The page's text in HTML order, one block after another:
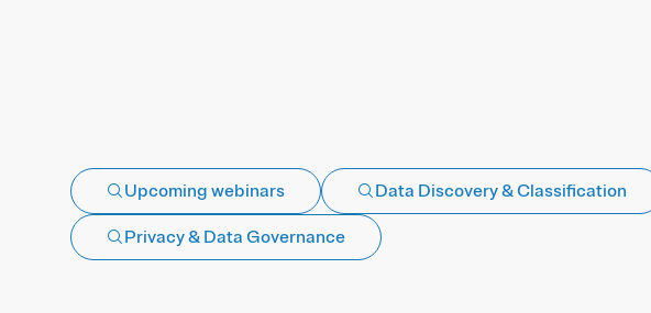
Upcoming webinars Data Discovery & Classification
Privacy & Data Governance